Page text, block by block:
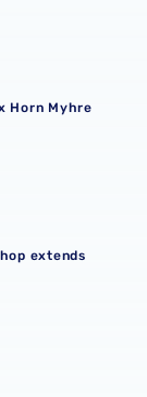
Horn Myhre
extends
& PL2